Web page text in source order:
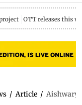
OTT releases this
/ Article /